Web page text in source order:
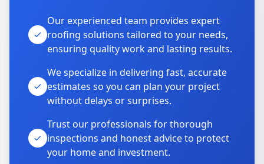
Our experienced team provides expert
roofing solutions tailored to your needs,
ensuring quality work and lasting results.
We specialize in delivering fast, accurate
estimates so you can plan your project
without delays or surprises.
Trust our professionals for thorough
inspections and honest advice to protect
your home and investment.